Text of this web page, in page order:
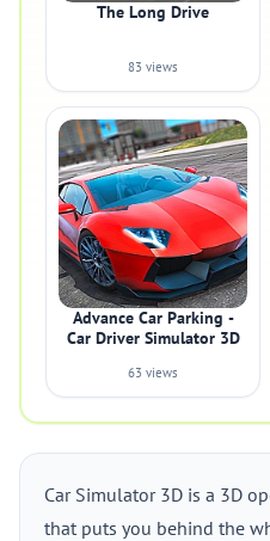
The Long Drive
83 views
Advance Car Parking -
Car Driver Simulator 3D
63 views
Car Simulator 3D is a 3D
that puts you behind the